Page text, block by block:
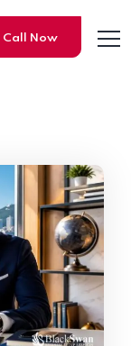
Call Now